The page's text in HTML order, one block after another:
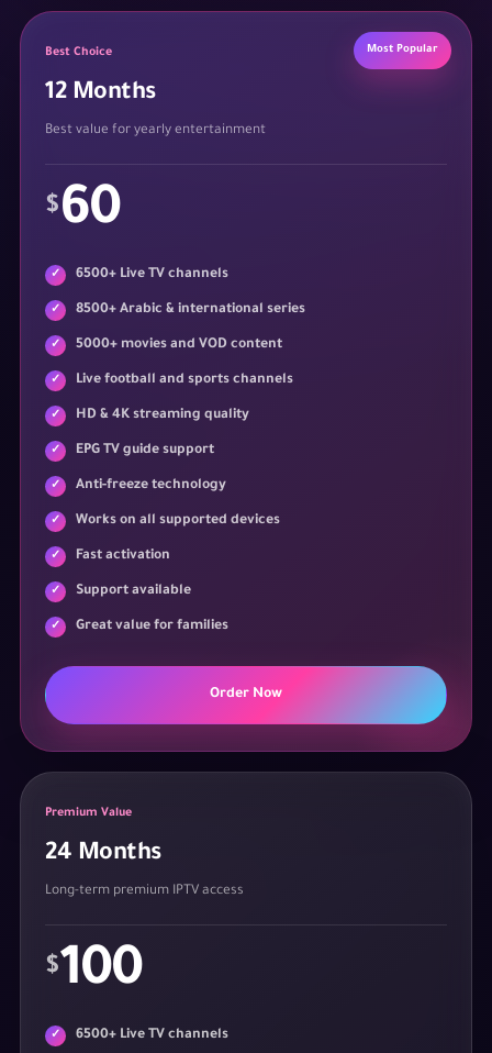
Most Popular
Best Choice
12 Months
Best value for yearly entertainment
$60
6500+ Live TV channels
8500+ Arabic & international series
5000+ movies and VOD content
Live football and sports channels
HD & 4K streaming quality
EPG TV guide support
Anti-freeze technology
Works on all supported devices
Fast activation
Support available
Great value for families
Order Now
Premium Value
24 Months
Long-term premium IPTV access
$100
6500+ Live TV channels